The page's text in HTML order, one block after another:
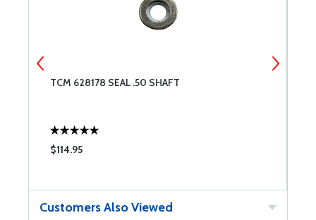
TCM 628178 SEAL .50 SHAFT
$114.95
Customers Also Viewed